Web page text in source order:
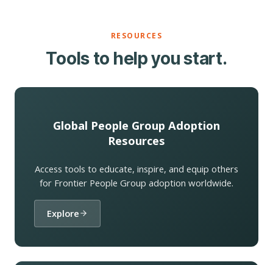
RESOURCES
Tools to help you start.
Global People Group Adoption
Resources
Access tools to educate, inspire, and equip others
for Frontier People Group adoption worldwide.
Explore